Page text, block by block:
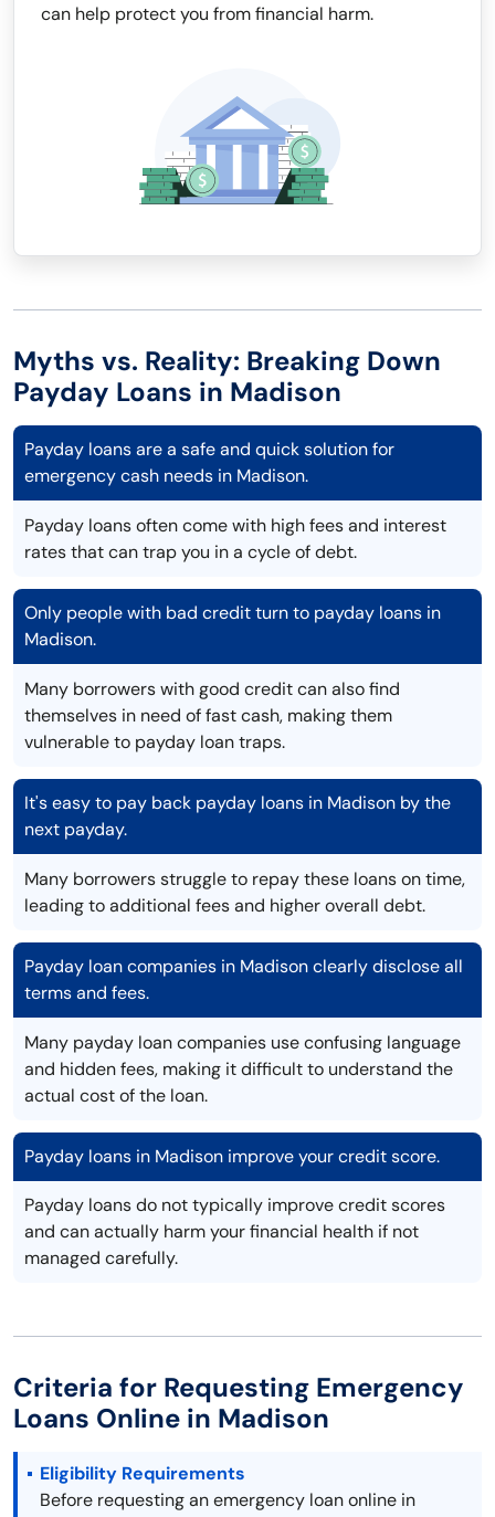
can help protect you from financial harm.
Myths vs. Reality: Breaking Down
Payday Loans in Madison
Payday loans are a safe and quick solution for
emergency cash needs in Madison.
Payday loans often come with high fees and interest
rates that can trap you in a cycle of debt.
Only people with bad credit turn to payday loans in
Madison.
Many borrowers with good credit can also find
themselves in need of fast cash, making them
vulnerable to payday loan traps.
It's easy to pay back payday loans in Madison by the
next payday.
Many borrowers struggle to repay these loans on time,
leading to additional fees and higher overall debt.
Payday loan companies in Madison clearly disclose all
terms and fees.
Many payday loan companies use confusing language
and hidden fees, making it difficult to understand the
actual cost of the loan.
Payday loans in Madison improve your credit score.
Payday loans do not typically improve credit scores
and can actually harm your financial health if not
managed carefully.
Criteria for Requesting Emergency
Loans Online in Madison
Eligibility Requirements
Before requesting an emergency loan online in